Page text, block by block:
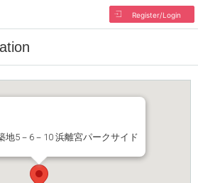
Register/Login
地5－6－10 浜離宮パークサイド